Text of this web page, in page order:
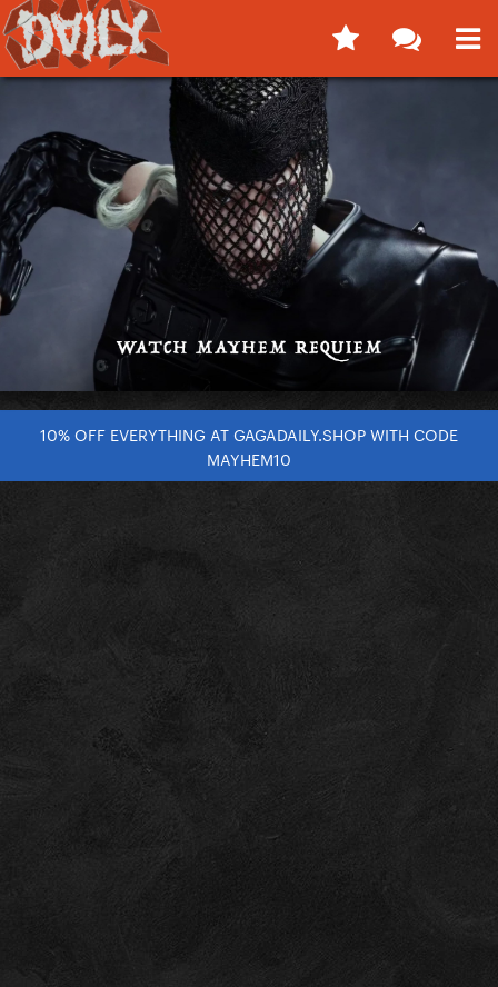
10% OFF EVERYTHING AT GAGADAILY.SHOP WITH CODE
MAYHEM10